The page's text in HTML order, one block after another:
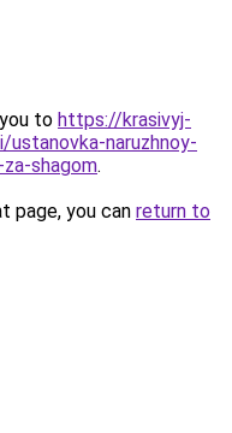
to https://krasivyj-
naruzhnoy-
shagom.
page, you can return to